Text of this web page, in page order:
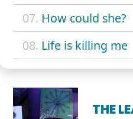
07. How could she?
08. Life is killing me
THE